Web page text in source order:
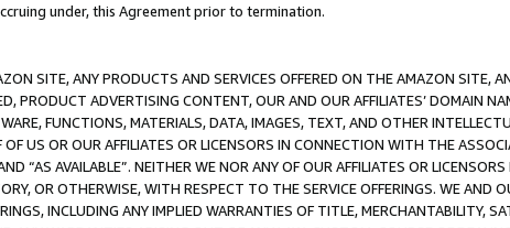
under, this Agreement prior to termination.
SITE, ANY PRODUCTS AND SERVICES OFFERED ON THE AMAZON SITE,
PRODUCT ADVERTISING CONTENT, OUR AND OUR AFFILIATES’ DOMAIN
FUNCTIONS, MATERIALS, DATA, IMAGES, TEXT, AND OTHER
US OR OUR AFFILIATES OR LICENSORS IN CONNECTION WITH THE
“AS AVAILABLE”. NEITHER WE NOR ANY OF OUR AFFILIATES OR
OR OTHERWISE, WITH RESPECT TO THE SERVICE OFFERINGS. WE AND
INCLUDING ANY IMPLIED WARRANTIES OF TITLE, MERCHANTABILITY,